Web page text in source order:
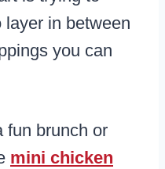
in between
you can
fun brunch or
mini chicken